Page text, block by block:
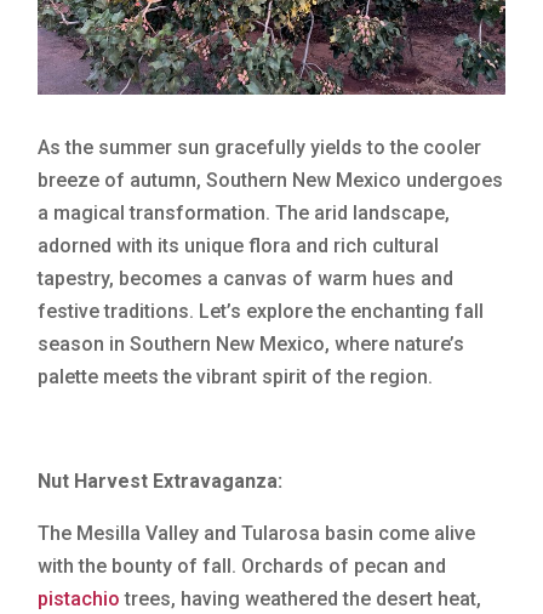
As the summer sun gracefully yields to the cooler
breeze of autumn, Southern New Mexico undergoes
a magical transformation. The arid landscape,
adorned with its unique flora and rich cultural
tapestry, becomes a canvas of warm hues and
festive traditions. Let’s explore the enchanting fall
season in Southern New Mexico, where nature’s
palette meets the vibrant spirit of the region.
Nut Harvest Extravaganza:
The Mesilla Valley and Tularosa basin come alive
with the bounty of fall. Orchards of pecan and
pistachio trees, having weathered the desert heat,